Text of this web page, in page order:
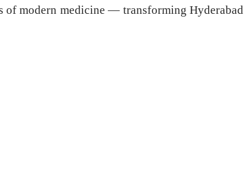
of modern medicine — transforming Hyderabad